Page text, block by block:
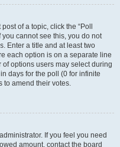
of a topic, click the “Poll
cannot see this, you do not
Enter a title and at least two
each option is on a separate line
options users may select during
days for the poll (0 for infinite
to amend their votes.
If you feel you need
amount, contact the board